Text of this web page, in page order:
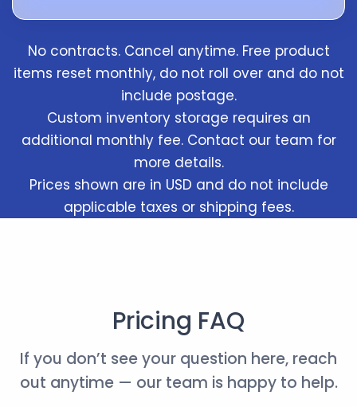
No contracts. Cancel anytime. Free product
items reset monthly, do not roll over and do not
include postage.
Custom inventory storage requires an
additional monthly fee. Contact our team for
more details.
Prices shown are in USD and do not include
applicable taxes or shipping fees.
Pricing FAQ
If you don’t see your question here, reach
out anytime — our team is happy to help.